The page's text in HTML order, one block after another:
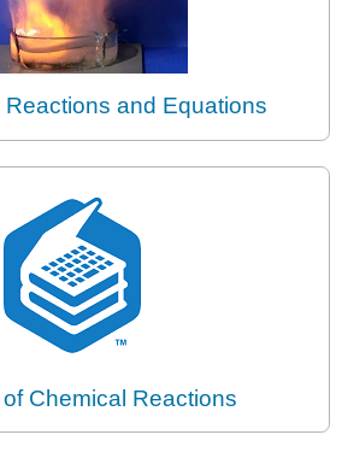
Reactions and Equations
Chemical Reactions